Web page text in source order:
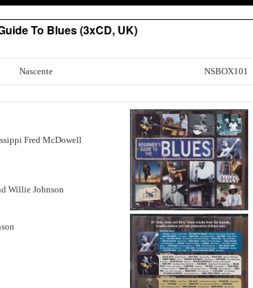
To Blues (3xCD, UK)
Nascente NSBOX101
Fred McDowell
Willie Johnson